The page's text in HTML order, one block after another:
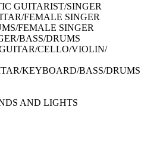
GUITARIST/SINGER
FEMALE SINGER
FEMALE SINGER
BASS/DRUMS
CELLO/VIOLIN/
KEYBOARD/BASS/DRUMS
AND LIGHTS